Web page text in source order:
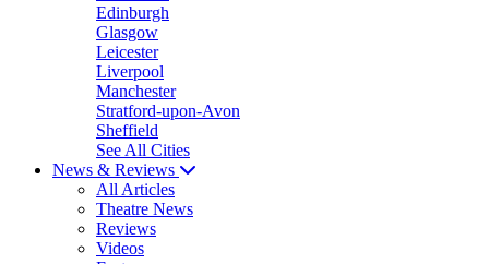
Edinburgh
Glasgow
Leicester
Liverpool
Manchester
Stratford-upon-Avon
Sheffield
See All Cities
News & Reviews
All Articles
Theatre News
Reviews
Videos